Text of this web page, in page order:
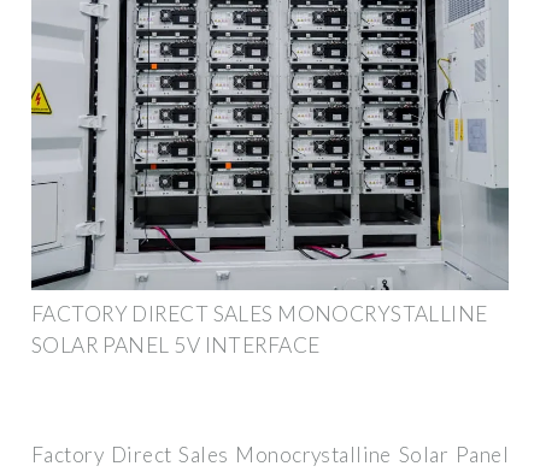
FACTORY DIRECT SALES MONOCRYSTALLINE
SOLAR PANEL 5V INTERFACE
Factory Direct Sales Monocrystalline Solar Panel